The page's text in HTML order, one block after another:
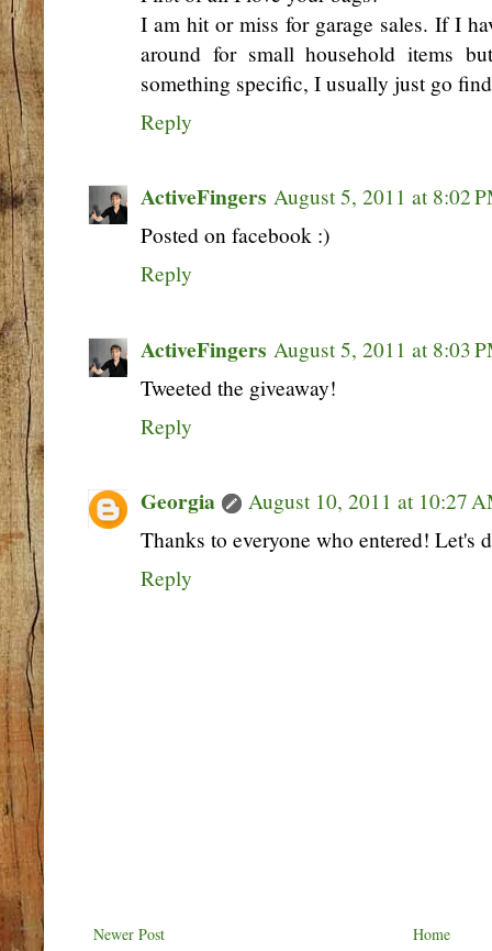
I am hit or miss for garage sales. If I
around for small household items
something specific, I usually just go
Reply
ActiveFingers August 5, 2011 at 8:02
Posted on facebook :)
Reply
ActiveFingers August 5, 2011 at 8:03
Tweeted the giveaway!
Reply
Georgia
August 10, 2011 at 10:27
Thanks to everyone who entered! Let's
Reply
Newer Post Home